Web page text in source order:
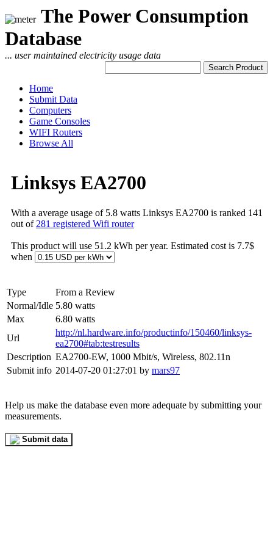
The Power Consumption
Database
... user maintained electricity usage data
Home
Submit Data
Computers
Game Consoles
WIFI Routers
Browse All
Linksys EA2700
With a average usage of 5.8 watts Linksys EA2700 is ranked 141
out of 281 registered Wifi router
This product will use 51.2 kWh per year. Estimated cost is 7.7$
when
Type
From a Review
Normal/Idle 5.80 watts
Max
6.80 watts
Url
http://nl.hardware.info/productinfo/150460/linksys-
ea2700#tab:testresults
Description EA2700-EW, 1000 Mbit/s, Wireless, 802.11n
Submit info 2014-07-20 01:27:01 by mars97
Help us make the database even more adequate by submitting your
measurements.
Submit data